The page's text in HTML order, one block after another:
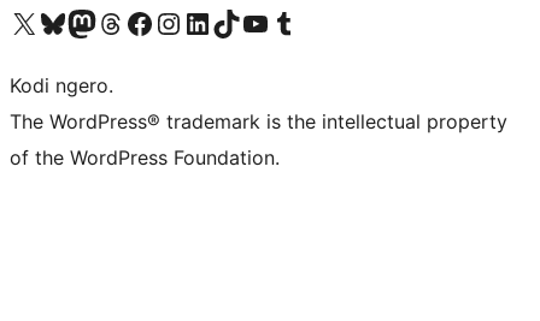
Visit our X (formerly Twitter) account
Visit our Bluesky account
Visit our Mastodon account
Visit our Threads account
Visit our Facebook page
Visit our Instagram account
Visit our LinkedIn account
Visit our TikTok account
Visit our YouTube channel
Visit our Tumblr account
Kodi ngero.
The WordPress® trademark is the intellectual property
of the WordPress Foundation.